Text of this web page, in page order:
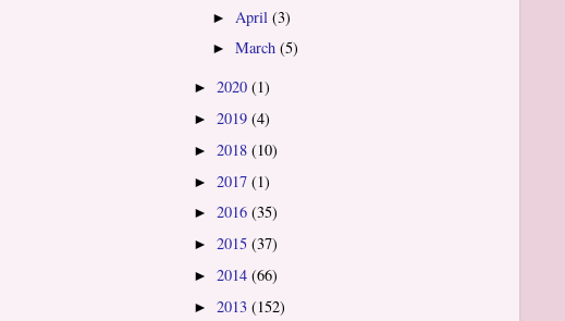
► April(3)
►March(5)
► 2020 (1)
► 2019 (4)
► 2018 (10)
► 2017 (1)
► 2016 (35)
► 2015 (37)
► 2014 (66)
► 2013 (152)